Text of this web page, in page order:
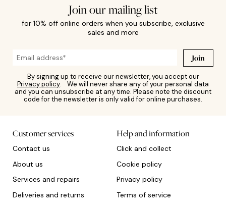
Join our mailing list
for 10% off online orders when you subscribe, exclusive
sales and more
Join
By signing up to receive our newsletter, you accept our
Privacy policy. We will never share any of your personal data
and you can unsubscribe at any time. Please note the discount
code for the newsletter is only valid for online purchases.
Customer services
Contact us
About us
Services and repairs
Deliveries and returns
Help and information
Click and collect
Cookie policy
Privacy policy
Terms of service